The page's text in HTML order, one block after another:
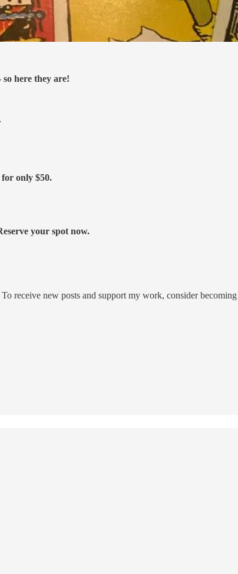
here they are!
for only $50.
your spot now.
receive new posts and support my work, consider